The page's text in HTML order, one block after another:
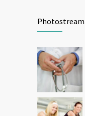
FEBRUARY 1, 2025
Photostream